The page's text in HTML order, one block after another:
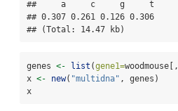
##     a     c     g     t
## 0.307 0.261 0.126 0.306
## (Total: 14.47 kb)
genes <- list (gene1=woodmouse[,
x <- new( "multidna" , genes)
x